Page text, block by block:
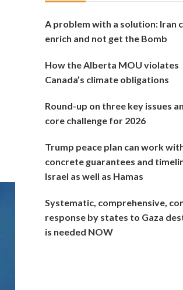
A problem with a solution: Iran
enrich and not get the Bomb
How the Alberta MOU violates
Canada’s climate obligations
Round-up on three key issues
core challenge for 2026
Trump peace plan can work
concrete guarantees and
Israel as well as Hamas
Systematic, comprehensive,
response by states to Gaza
is needed NOW